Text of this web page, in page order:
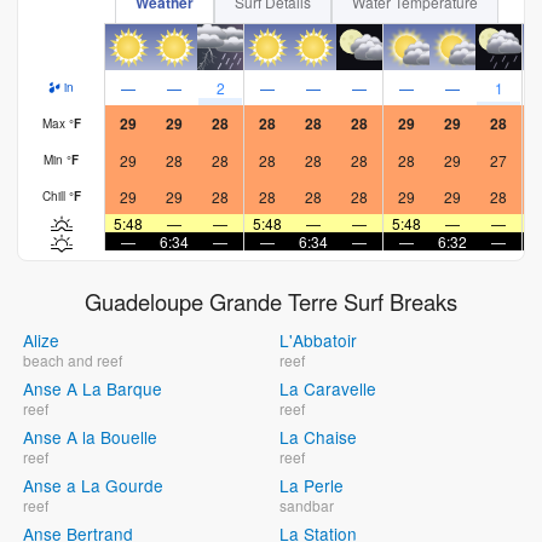
in — — 2 — — — — — 1
Max °F 29 29 28 28 28 28 29 29 28
Min °F 29 28 28 28 28 28 28 29 27
Chill °F 29 29 28 28 28 28 29 29 28
5:48
— — 5:48 — — 5:48 — —
—
6:34 — — 6:34 — — 6:32 —
Guadeloupe Grande Terre Surf Breaks
Alize
beach and reef
Anse A La Barque
reef
Anse A la Bouelle
reef
Anse a La Gourde
reef
Anse Bertrand
L'Abbatoir
reef
La Caravelle
reef
La Chaise
reef
La Perle
sandbar
La Station